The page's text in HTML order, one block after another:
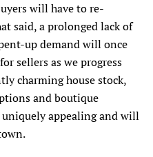
will have to re-
said, a prolonged lack of
up demand will once
sellers as we progress
charming house stock,
and boutique
appealing and will